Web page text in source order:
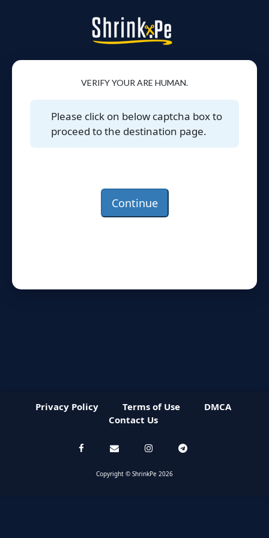
VERIFY YOUR ARE HUMAN.
Please click on below captcha box to
proceed to the destination page.
Continue
Privacy Policy Terms of Use
DMCA
Contact Us
Copyright © ShrinkPe 2026